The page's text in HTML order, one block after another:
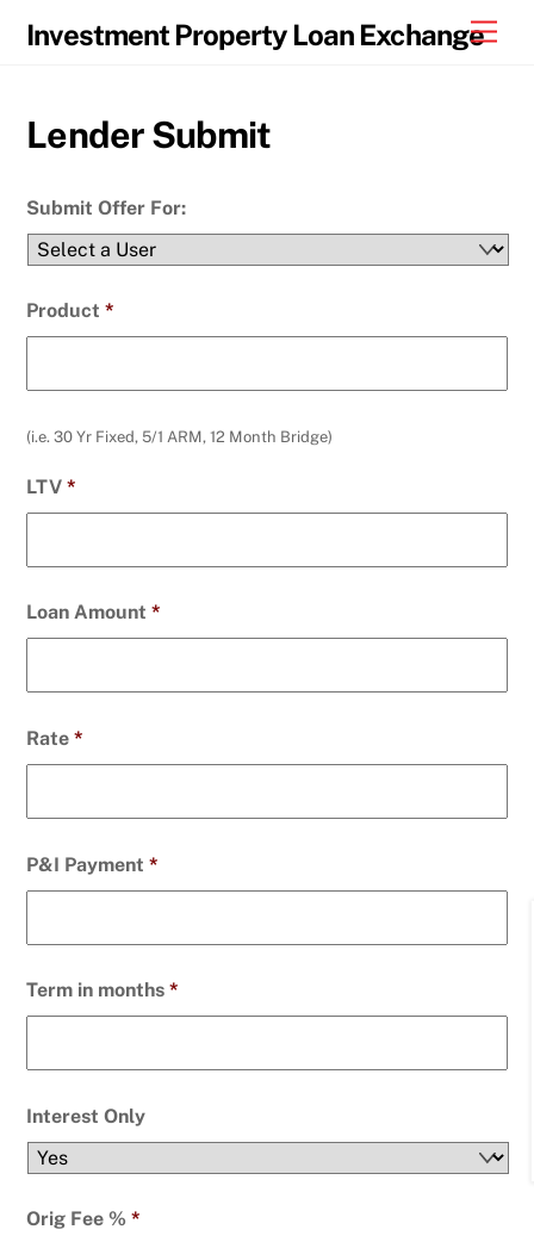
Investment Property Loan Exchange
Lender Submit
Submit Offer For:
Product *
(i.e. 30 Yr Fixed, 5/1 ARM, 12 Month Bridge)
LTV *
Loan Amount *
Rate *
P&I Payment *
Term in months *
Interest Only
Orig Fee % *